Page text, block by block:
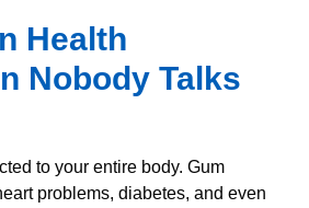
Health
Nobody Talks
to your entire body. Gum
problems, diabetes, and even